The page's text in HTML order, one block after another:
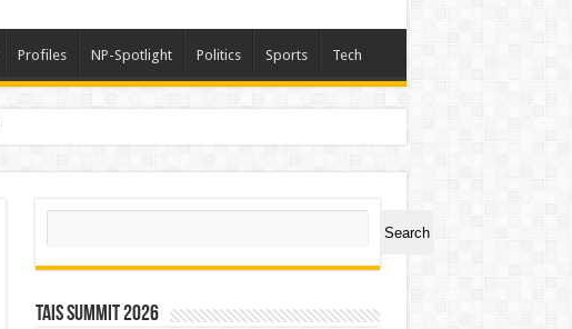
Profiles NP-Spotlight Politics Sports Tech
Search
Search
TAIS Summit 2026